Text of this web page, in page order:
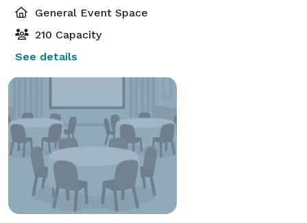
General Event Space
210 Capacity
See details